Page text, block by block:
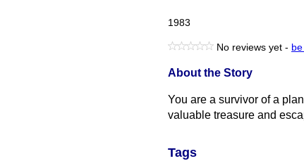
1983
No reviews yet -
About the Story
You are a survivor of a
valuable treasure and
Tags